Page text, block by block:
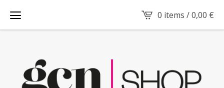
0 items /0,00 €